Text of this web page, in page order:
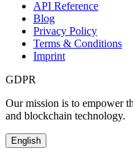
API Reference
Blog
Privacy Policy
Terms & Conditions
Imprint
GDPR
Our mission is to empower
and blockchain technology.
English